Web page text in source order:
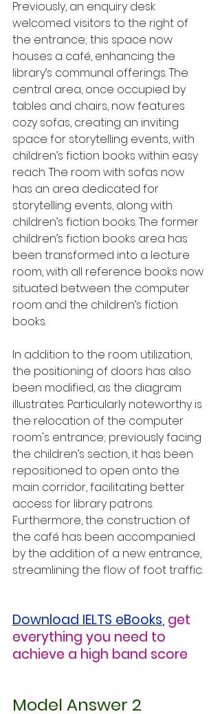
Previously, an enquiry desk
welcomed visitors to the right of
the entrance; this space now
houses a café, enhancing the
library’s communal offerings. The
central area, once occupied by
tables and chairs, now features
cozy sofas, creating an inviting
space for storytelling events, with
children’s fiction books within easy
reach. The room with sofas now
has an area dedicated for
storytelling events, along with
children’s fiction books. The former
children’s fiction books area has
been transformed into a lecture
room, with all reference books now
situated between the computer
room and the children’s fiction
books.
In addition to the room utilization,
the positioning of doors has also
been modified, as the diagram
illustrates. Particularly noteworthy is
the relocation of the computer
room's entrance; previously facing
the children’s section, it has been
repositioned to open onto the
main corridor, facilitating better
access for library patrons.
Furthermore, the construction of
the café has been accompanied
by the addition of a new entrance,
streamlining the flow of foot traffic.
Download IELTS eBooks, get
everything you need to
achieve a high band score
Model Answer 2